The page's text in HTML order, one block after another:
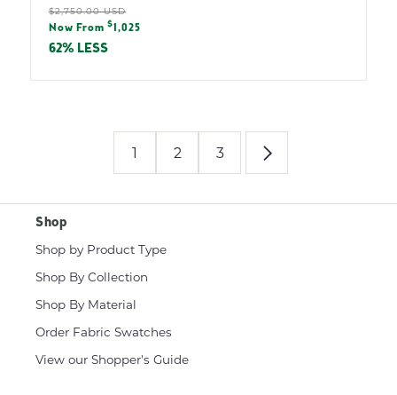
Regular
price
$2,750.00 USD
Sale
price
Now From $ 1,025
62% LESS
1 2 3
Shop
Shop by Product Type
Shop By Collection
Shop By Material
Order Fabric Swatches
View our Shopper's Guide